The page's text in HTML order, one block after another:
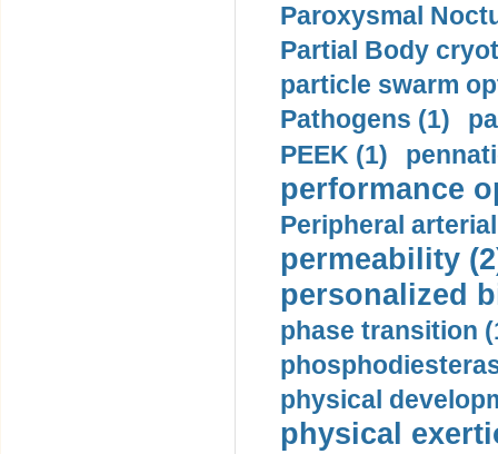
Paroxysmal
Partial Body
particle swarm
Pathogens (1)
PEEK (1)
performance
Peripheral
permeability
personalized
phase transition
physical
physical